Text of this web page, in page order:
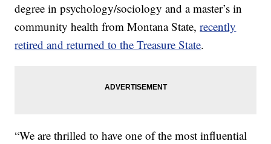
degree in psychology/sociology and a master’s in
community health from Montana State,recently
retired and returned to the Treasure State.
“We are thrilled to have one of the most influential